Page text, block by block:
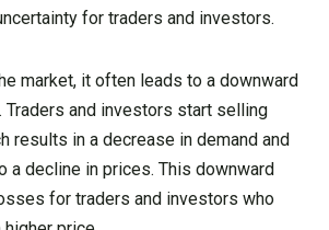
for traders and investors.
market, it often leads to a downward
Traders and investors start selling
results in a decrease in demand and
a decline in prices. This downward
for traders and investors who